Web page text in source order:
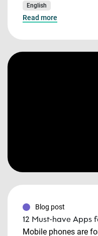
English
Read more
Blog post
12 Must-have Apps
Mobile phones are